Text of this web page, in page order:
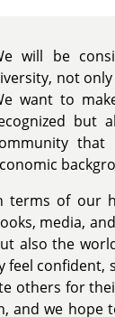
will be
not
want to
but
that
terms of our
media,
also the
others for
and we